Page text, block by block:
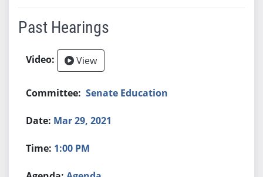
Past Hearings
View
Senate Education
Mar 29, 2021
1:00 PM